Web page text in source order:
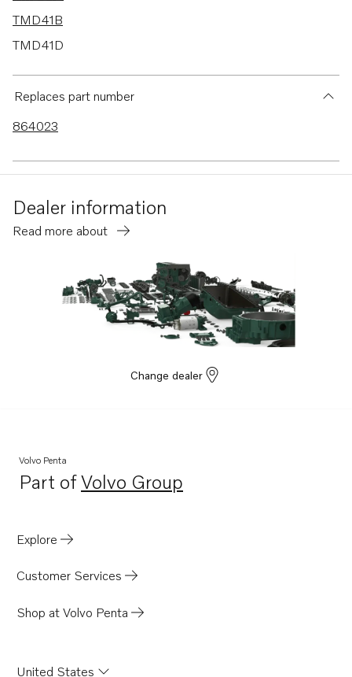
TMD41B
TMD41D
AD31D
AD31D-A
AD41BJ
TAMD31D
Replaces part number
864023
Dealer information
Read more about
Change dealer
Volvo Penta
Part ofVolvo Group
Opens in a new tab
Explore
Customer Services
Shop at Volvo Penta
United States